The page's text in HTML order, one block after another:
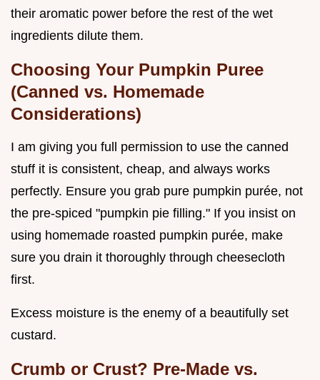
their aromatic power before the rest of the wet
ingredients dilute them.
Choosing Your Pumpkin Puree
(Canned vs. Homemade
Considerations)
I am giving you full permission to use the canned
stuff it is consistent, cheap, and always works
perfectly. Ensure you grab pure pumpkin purée, not
the pre-spiced "pumpkin pie filling." If you insist on
using homemade roasted pumpkin purée, make
sure you drain it thoroughly through cheesecloth
first.
Excess moisture is the enemy of a beautifully set
custard.
Crumb or Crust? Pre-Made vs.